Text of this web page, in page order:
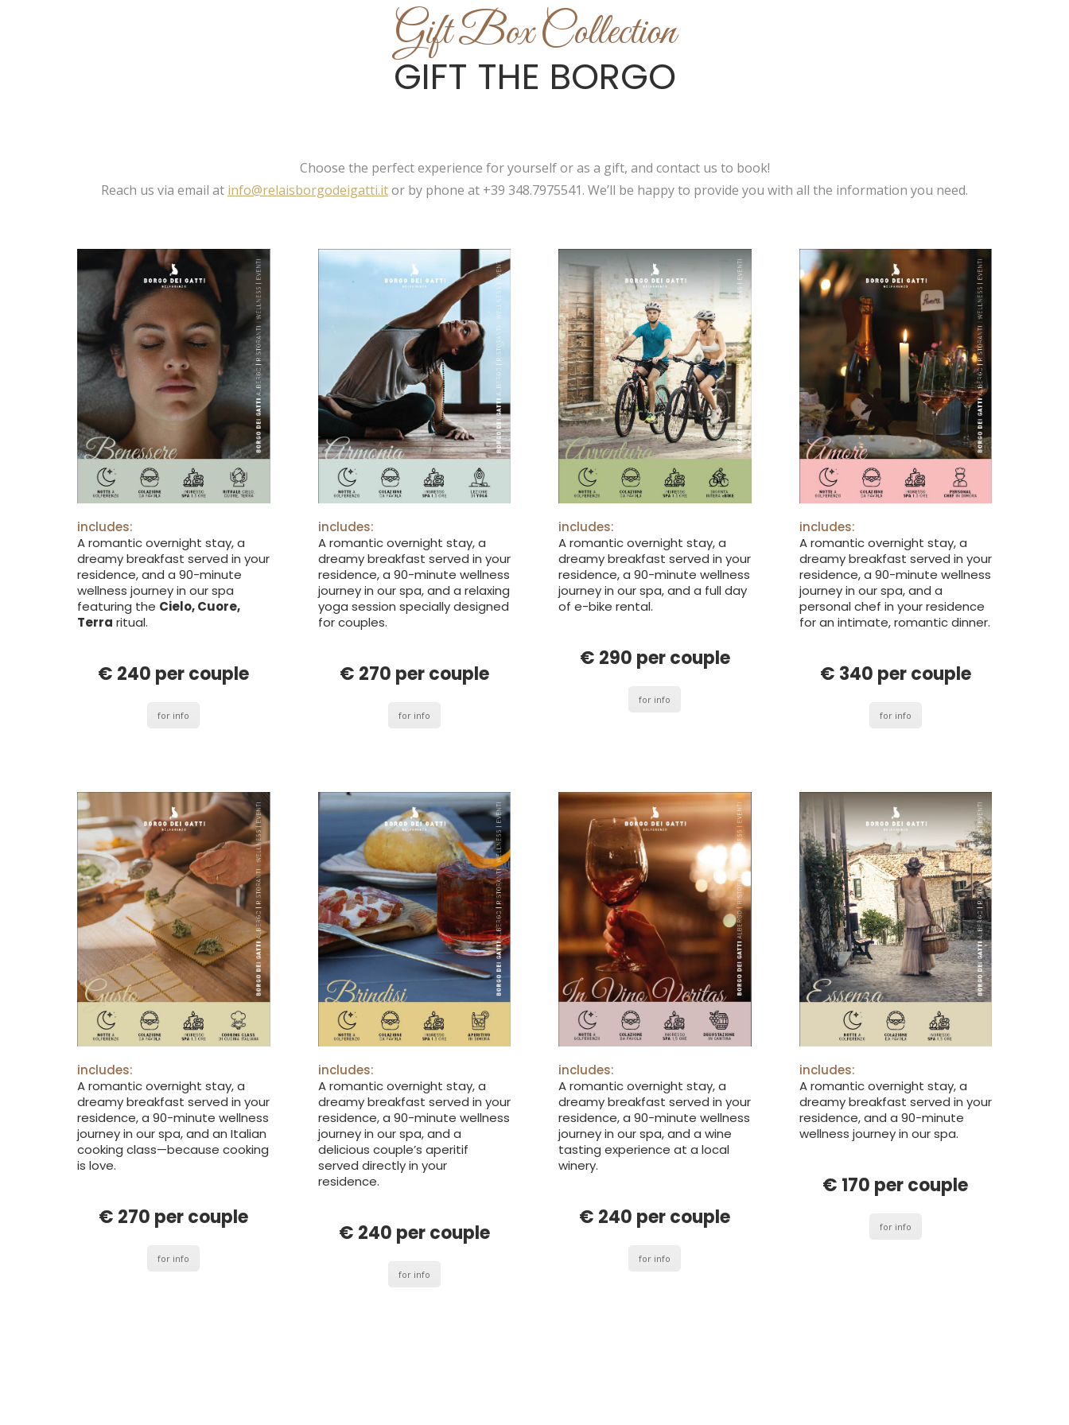
Gift Box Collection
GIFT THE BORGO
Choose the perfect experience for yourself or as a gift, and contact us to book!
Reach us via email at info@relaisborgodeigatti.itor by phone at +39 348.7975541. We’ll be happy to provide you with all the information you need.
includes:
A romantic overnight stay, a
dreamy breakfast served in your
residence, and a 90-minute
wellness journey in our spa
featuring the Cielo, Cuore,
Terra ritual.
€ 240 per couple
for info
includes:
A romantic overnight stay, a
dreamy breakfast served in your
residence, a 90-minute wellness
journey in our spa, and a relaxing
yoga session specially designed
for couples.
€ 270 per couple
for info
includes:
A romantic overnight stay, a
dreamy breakfast served in your
residence, a 90-minute wellness
journey in our spa, and a full day
of e-bike rental.
€ 290 per couple
for info
includes:
A romantic overnight stay, a
dreamy breakfast served in your
residence, a 90-minute wellness
journey in our spa, and a
personal chef in your residence
for an intimate, romantic dinner.
€ 340 per couple
for info
includes:
A romantic overnight stay, a
dreamy breakfast served in your
residence, a 90-minute wellness
journey in our spa, and an Italian
cooking class—because cooking
is love.
€ 270 per couple
for info
includes:
A romantic overnight stay, a
dreamy breakfast served in your
residence, a 90-minute wellness
journey in our spa, and a
delicious couple’s aperitif
served directly in your
residence.
€ 240 per couple
for info
includes:
A romantic overnight stay, a
dreamy breakfast served in your
residence, a 90-minute wellness
journey in our spa, and a wine
tasting experience at a local
winery.
€ 240 per couple
for info
includes:
A romantic overnight stay, a
dreamy breakfast served in your
residence, and a 90-minute
wellness journey in our spa.
€ 170 per couple
for info